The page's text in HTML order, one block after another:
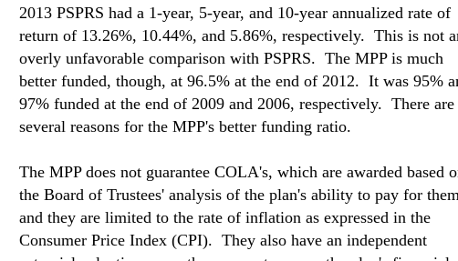
2013 PSPRS had a 1-year, 5-year, and 10-year annualized rate of
return of 13.26%, 10.44%, and 5.86%, respectively. This is not
overly unfavorable comparison with PSPRS. The MPP is much
better funded, though, at 96.5% at the end of 2012. It was 95%
97% funded at the end of 2009 and 2006, respectively. There are
several reasons for the MPP's better funding ratio.
The MPP does not guarantee COLA's, which are awarded based
the Board of Trustees' analysis of the plan's ability to pay for
and they are limited to the rate of inflation as expressed in the
Consumer Price Index (CPI). They also have an independent